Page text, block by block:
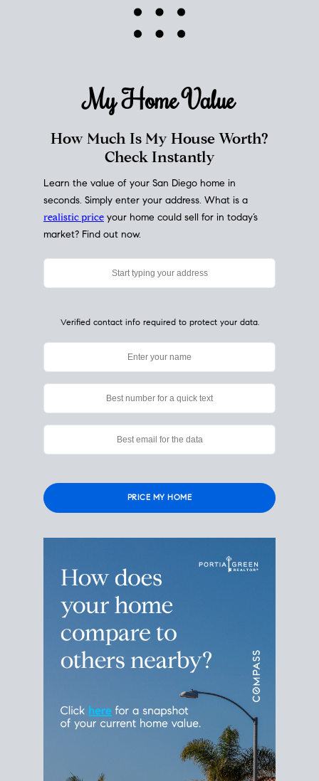
My HomeValue
How Much Is My House Worth?
Check Instantly
Learn the value of your San Diego home in
seconds. Simply enter your address. What is a
realistic price your home could sell for in today’s
market? Find out now.
Verified contact info required to protect your data.
leave
this